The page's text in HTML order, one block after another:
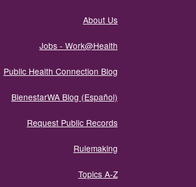
About Us
Jobs - Work@Health
Public Health Connection Blog
BienestarWA Blog (Español)
Request Public Records
Rulemaking
Topics A-Z